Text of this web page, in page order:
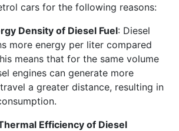
cars for the following reasons:
Density of Diesel Fuel: Diesel
more energy per liter compared
means that for the same volume
engines can generate more
a greater distance, resulting in
Efficiency of Diesel